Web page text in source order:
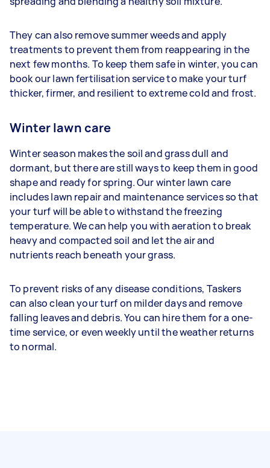
They can also remove summer weeds and apply
treatments to prevent them from reappearing in the
next few months. To keep them safe in winter, you can
book our lawn fertilisation service to make your turf
thicker, firmer, and resilient to extreme cold and frost.
Winter lawn care
Winter season makes the soil and grass dull and
dormant, but there are still ways to keep them in good
shape and ready for spring. Our winter lawn care
includes lawn repair and maintenance services so that
your turf will be able to withstand the freezing
temperature. We can help you with aeration to break
heavy and compacted soil and let the air and
nutrients reach beneath your grass.
To prevent risks of any disease conditions, Taskers
can also clean your turf on milder days and remove
falling leaves and debris. You can hire them for a one-
time service, or even weekly until the weather returns
to normal.